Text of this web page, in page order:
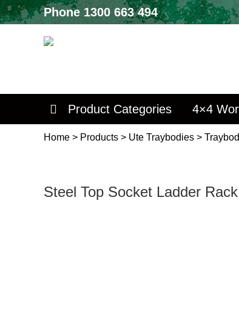
Phone 1300 663 494
Product Categories 4×4
Home > Products > Ute Traybodies >
Steel Top Socket Ladder Rack